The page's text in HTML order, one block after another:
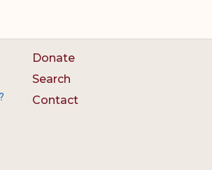
Donate
Search
Contact